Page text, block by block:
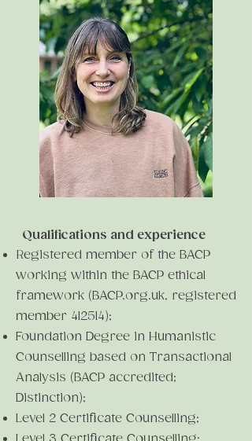
Qualifications and experience
Registered member of the BACP
working within the BACP ethical
framework (BACP.org.uk, registered
member 412514);
Foundation Degree in Humanistic
Counselling based on Transactional
Analysis (BACP accredited;
Distinction);
Level 2 Certificate Counselling;